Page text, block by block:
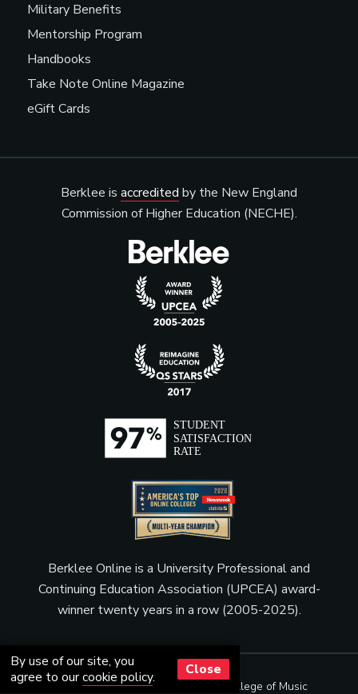
Military Benefits
Mentorship Program
Handbooks
Take Note Online Magazine
eGift Cards
Berklee is accredited by the New England
Commission of Higher Education (NECHE).
Berklee Online is a University Professional and
Continuing Education Association (UPCEA) award-
winner twenty years in a row (2005-2025).
© Copyright 2001 - 2026 Berklee College of Music
By use of our site, you
agree to ourcookie policy. Close